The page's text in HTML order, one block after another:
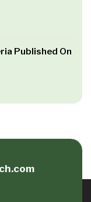
Published On